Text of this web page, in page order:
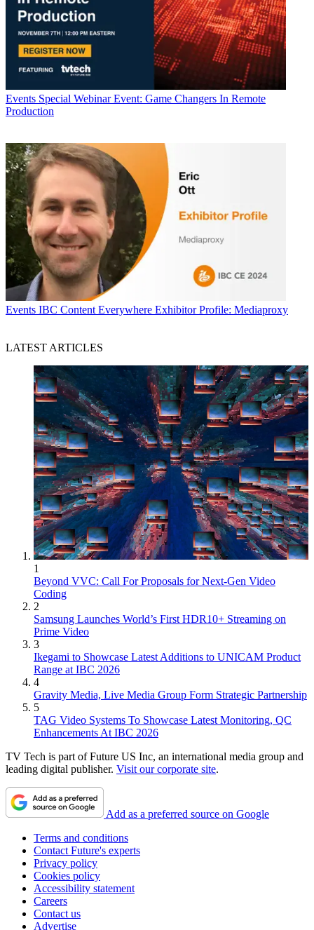
Events Special Webinar Event: Game Changers In Remote
Production
Events IBC Content Everywhere Exhibitor Profile: Mediaproxy
LATEST ARTICLES
1
Beyond VVC: Call For Proposals for Next-Gen Video
Coding
2
Samsung Launches World’s First HDR10+ Streaming on
Prime Video
3
Ikegami to Showcase Latest Additions to UNICAM Product
Range at IBC 2026
4
Gravity Media, Live Media Group Form Strategic Partnership
5
TAG Video Systems To Showcase Latest Monitoring, QC
Enhancements At IBC 2026
TV Tech is part of Future US Inc, an international media group and
leading digital publisher. Visit our corporate site.
Add as a preferred source on Google
Terms and conditions
Contact Future's experts
Privacy policy
Cookies policy
Accessibility statement
Careers
Contact us
Advertise